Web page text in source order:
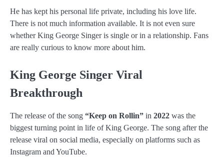
He has kept his personal life private, including his love life.
There is not much information available. It is not even sure
whether King George Singer is single or in a relationship. Fans
are really curious to know more about him.
King George Singer Viral
Breakthrough
The release of the song “Keep on Rollin” in 2022 was the
biggest turning point in life of King George. The song after the
release viral on social media, especially on platforms such as
Instagram and YouTube.